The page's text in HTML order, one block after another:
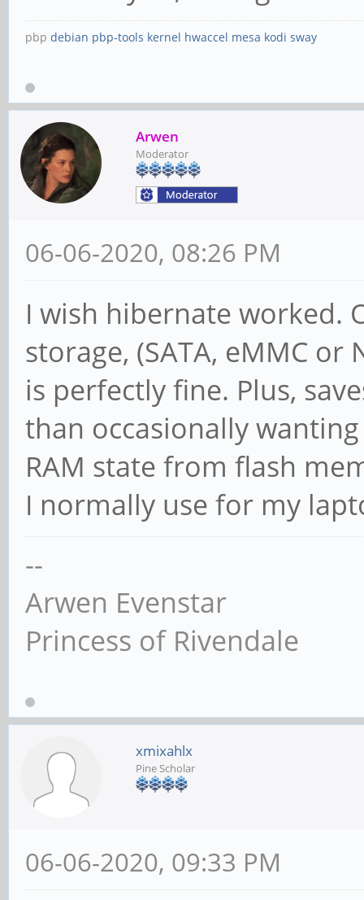
pbp debian pbp-tools kernel hwaccel mesa kodi sway
Arwen
Moderator
06-06-2020, 08:26 PM
I wish hibernate worked.
storage, (SATA, eMMC
is perfectly fine. Plus,
than occasionally
RAM state from flash
I normally use for my
--
Arwen Evenstar
Princess of Rivendale
xmixahlx
Pine Scholar
06-06-2020, 09:33 PM